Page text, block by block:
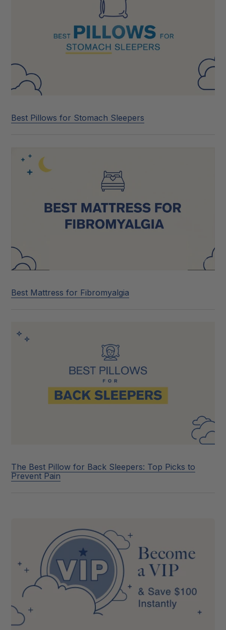
Best Pillows for Stomach Sleepers
Best Mattress for Fibromyalgia
The Best Pillow for Back Sleepers: Top Picks to
Prevent Pain